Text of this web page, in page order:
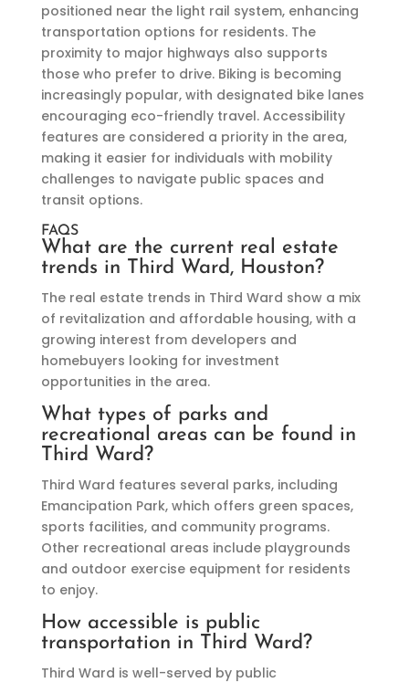
positioned near the light rail system, enhancing
transportation options for residents. The
proximity to major highways also supports
those who prefer to drive. Biking is becoming
increasingly popular, with designated bike lanes
encouraging eco-friendly travel. Accessibility
features are considered a priority in the area,
making it easier for individuals with mobility
challenges to navigate public spaces and
transit options.
FAQS
What are the current real estate
trends in Third Ward, Houston?
The real estate trends in Third Ward show a mix
of revitalization and affordable housing, with a
growing interest from developers and
homebuyers looking for investment
opportunities in the area.
What types of parks and
recreational areas can be found in
Third Ward?
Third Ward features several parks, including
Emancipation Park, which offers green spaces,
sports facilities, and community programs.
Other recreational areas include playgrounds
and outdoor exercise equipment for residents
to enjoy.
How accessible is public
transportation in Third Ward?
Third Ward is well-served by public